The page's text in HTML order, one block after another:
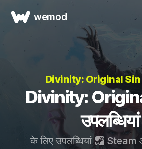
wemod
Divinity: Original Sin
Divinity:
उपलब्धियां
के लिए उपलब्धियां Steam